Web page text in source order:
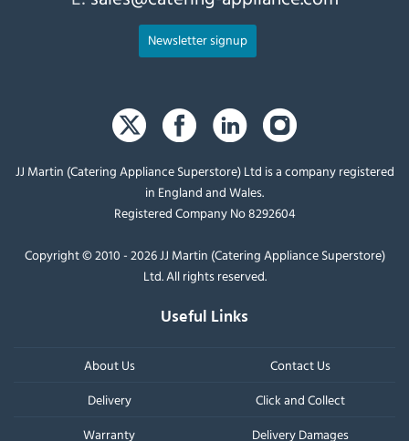
Newsletter signup
JJ Martin (Catering Appliance Superstore) Ltd is a company registered
in England and Wales.
Registered Company No 8292604
Copyright © 2010 - 2026 JJ Martin (Catering Appliance Superstore)
Ltd. All rights reserved.
Useful Links
About Us
Contact Us
Delivery
Click and Collect
Warranty
Delivery Damages